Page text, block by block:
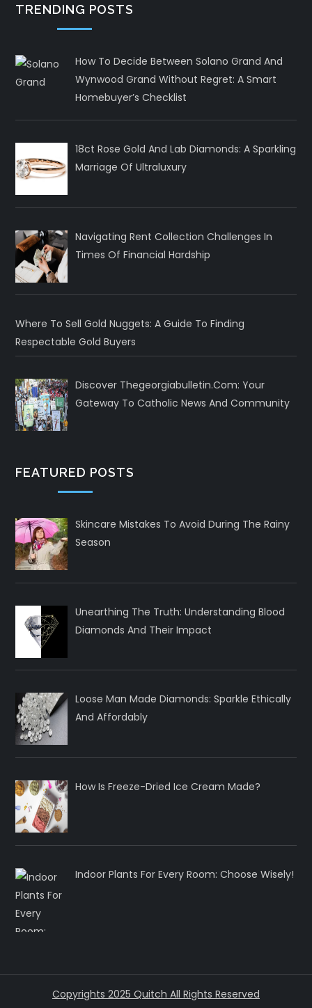
TRENDING POSTS
How To Decide Between Solano Grand And
Wynwood Grand Without Regret: A Smart
Homebuyer’s Checklist
18ct Rose Gold And Lab Diamonds: A Sparkling
Marriage Of Ultraluxury
Navigating Rent Collection Challenges In
Times Of Financial Hardship
Where To Sell Gold Nuggets: A Guide To Finding
Respectable Gold Buyers
Discover Thegeorgiabulletin.com: Your
Gateway To Catholic News And Community
FEATURED POSTS
Skincare Mistakes To Avoid During The Rainy
Season
Unearthing The Truth: Understanding Blood
Diamonds And Their Impact
Loose Man Made Diamonds: Sparkle Ethically
And Affordably
How Is Freeze-Dried Ice Cream Made?
Indoor Plants For Every Room: Choose Wisely!
Copyrights 2025 Quitch All Rights Reserved